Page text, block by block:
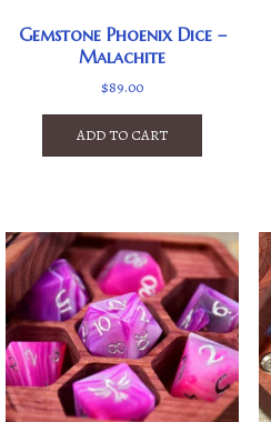
Gemstone Phoenix Dice –
Malachite
$89.00
ADD TO CART